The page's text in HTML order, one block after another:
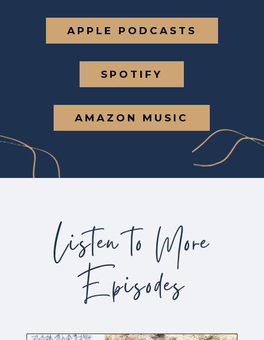
APPLE PODCASTS
SPOTIFY
AMAZON MUSIC
Listen to More
Episodes